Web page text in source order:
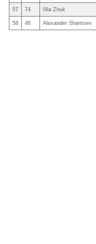
57 74 Illia Zhuk
58 46 Alexander Shantsev